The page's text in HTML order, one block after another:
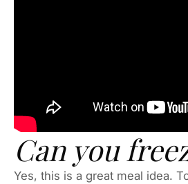
Can you
Yes, this is a great meal idea.